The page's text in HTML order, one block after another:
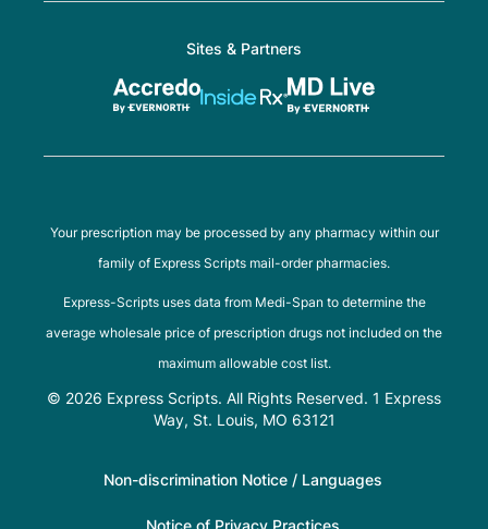
Sites & Partners
Your prescription may be processed by any pharmacy within our
family of Express Scripts mail-order pharmacies.
Express-Scripts uses data from Medi-Span to determine the
average wholesale price of prescription drugs not included on the
maximum allowable cost list.
© 2026 Express Scripts. All Rights Reserved. 1 Express
Way, St. Louis, MO 63121
Non-discrimination Notice / Languages